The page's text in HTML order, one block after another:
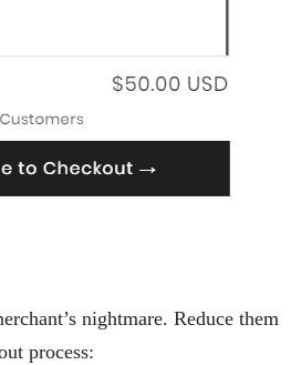
nightmare. Reduce them
process: